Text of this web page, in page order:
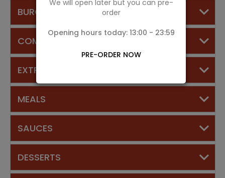
We will open later but you can pre-
order
Opening hours today: 13:00 - 23:59
PRE-ORDER NOW
BURGERS
COMBINATION DEALS
EXTRAS
MEALS
SAUCES
DESSERTS